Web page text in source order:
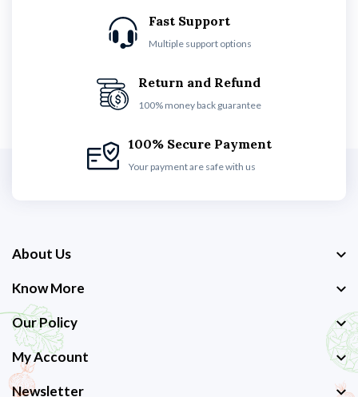
Fast Support
Multiple support options
Return and Refund
100% money back guarantee
100% Secure Payment
Your payment are safe with us
About Us
Know More
Our Policy
My Account
Newsletter